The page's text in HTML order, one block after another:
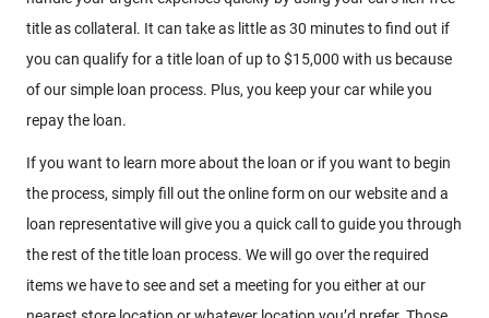
title as collateral. It can take as little as 30 minutes to find out if
you can qualify for a title loan of up to $15,000 with us because
of our simple loan process. Plus, you keep your car while you
repay the loan.
If you want to learn more about the loan or if you want to begin
the process, simply fill out the online form on our website and a
loan representative will give you a quick call to guide you through
the rest of the title loan process. We will go over the required
items we have to see and set a meeting for you either at our